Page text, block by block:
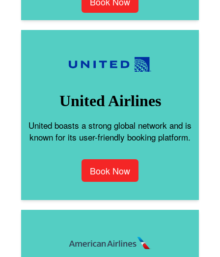
United Airlines
United boasts a strong global network and is
known for its user-friendly booking platform.
Book Now